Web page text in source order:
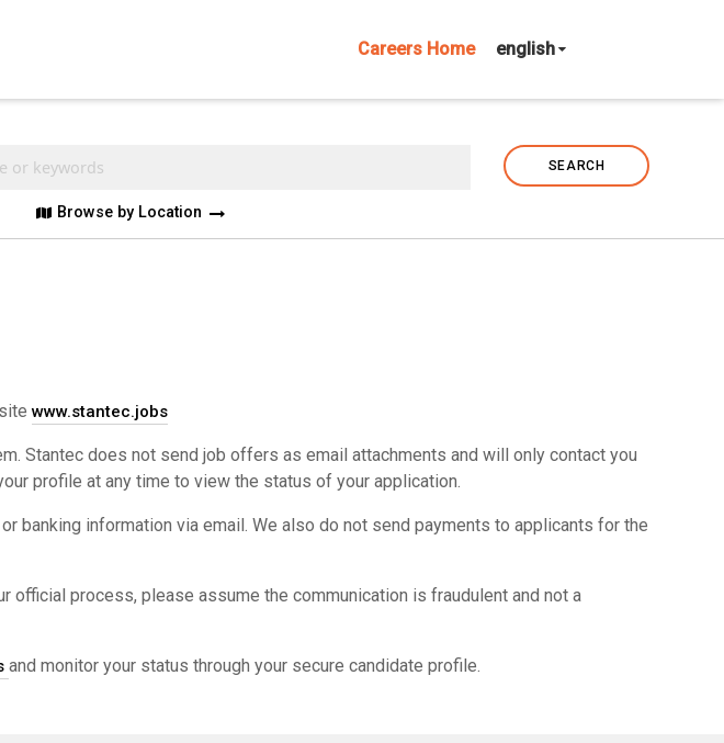
Careers Home english
SEARCH
Browse by Location
sitewww.stantec.jobs
Stantec does not send job offers as email attachments and will only contact you
profile at any time to view the status of your application.
banking information via email. We also do not send payments to applicants for the
process, please assume the communication is fraudulent and not a
and monitor your status through your secure candidate profile.